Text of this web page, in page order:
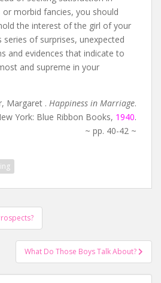
morbid fancies, you should
the interest of the girl of your
of surprises, unexpected
and evidences that indicate to
and supreme in your
Margaret . Happiness in Marriage.
York: Blue Ribbon Books, 1940.
~ pp. 40-42 ~
What Do Those Boys Talk About?